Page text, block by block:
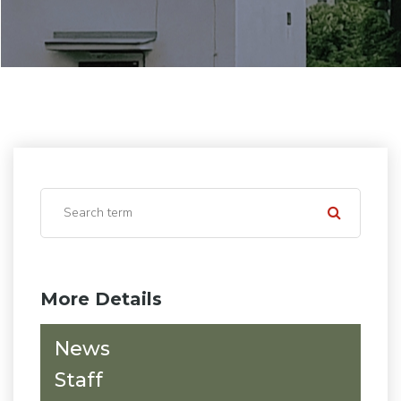
More Details
News
Staff